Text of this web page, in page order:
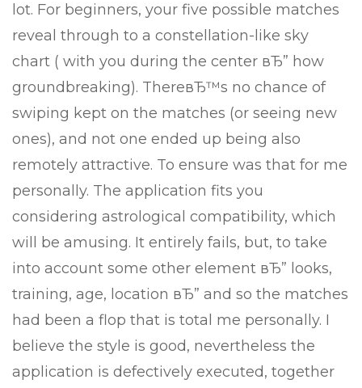
lot. For beginners, your five possible matches
reveal through to a constellation-like sky
chart ( with you during the center вЂ” how
groundbreaking). ThereвЂ™s no chance of
swiping kept on the matches (or seeing new
ones), and not one ended up being also
remotely attractive. To ensure was that for me
personally. The application fits you
considering astrological compatibility, which
will be amusing. It entirely fails, but, to take
into account some other element вЂ” looks,
training, age, location вЂ” and so the matches
had been a flop that is total me personally. I
believe the style is good, nevertheless the
application is defectively executed, together